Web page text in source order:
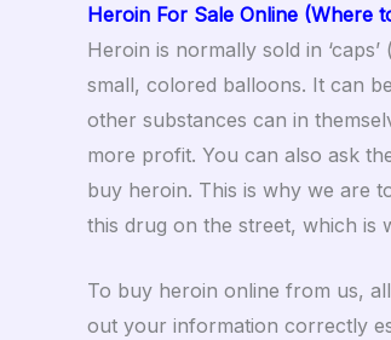
Heroin For Sale Online (Where
Heroin is normally sold in
small, colored balloons. It can
other substances can in
more profit. You can also ask
buy heroin. This is why we are
this drug on the street, which is
To buy heroin online from us,
out your information correctly